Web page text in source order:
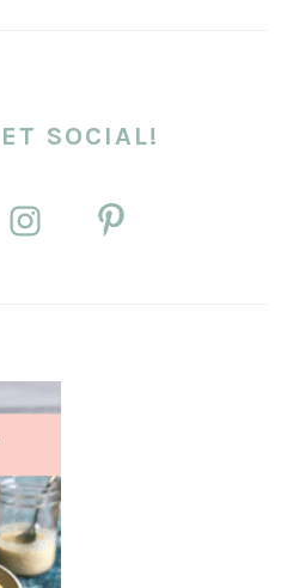
SOCIAL!